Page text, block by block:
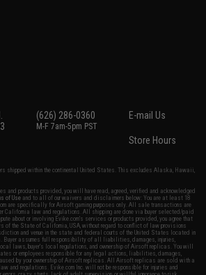
(626) 286-0360
M-F 7am-5pm PST
E-mail Us
Store Hours
shipped within the continental United States. This excludes Alaska, Hawaii,
and products provided, you will have read, agreed, verified and acknowledged
of Use and to all of our waivers and disclaimers below: You are at least 18
are specifically for Airsoft gaming purposes only. All sale transactions are
California law and regulations. All shipping are done via buyer selected/paid
about or involving Evike.com's services or products provided, you agree that
of the State of California, USA, without regard to conflict of law provisions
and venue in the state and federal courts of the United States located in
Buyer assumes full responsibility of all liabilities, damages, injuries,
laws, buyer's local regulations, and ownership of Airsoft replicas. You will
or employees responsible for any legal actions, liabilities, damages,
by your ownership of Airsoft replicas. All Airsoft replicas are sold with a
and regulations. Evike.com Inc. will not be responsible for injuries and